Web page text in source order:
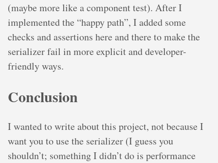
(maybe more like a component test). After I
implemented the “happy path”, I added some
checks and assertions here and there to make the
serializer fail in more explicit and developer-
friendly ways.
Conclusion
I wanted to write about this project, not because I
want you to use the serializer (I guess you
shouldn’t; something I didn’t do is performance